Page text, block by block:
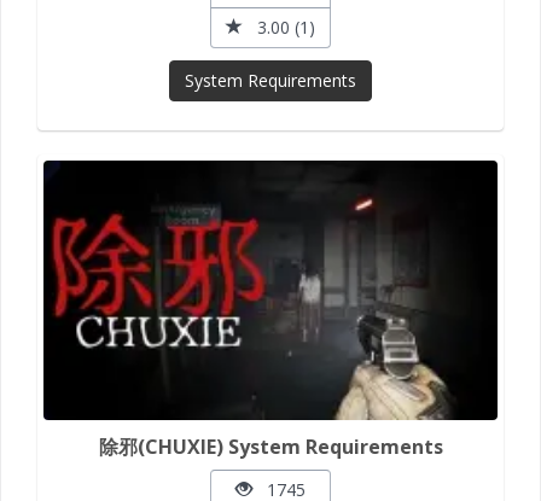
3.00 (1)
System Requirements
除邪(CHUXIE) System Requirements
1745